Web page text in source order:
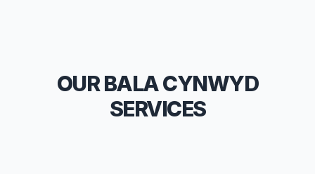
OUR BALA CYNWYD
SERVICES